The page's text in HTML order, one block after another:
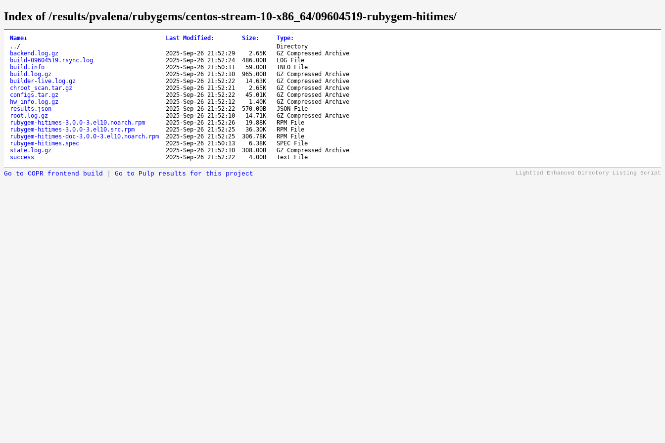
Index of /results/pvalena/rubygems/centos-stream-10-x86_64/09604519-rubygem-hitimes/
Name↓ Last Modified : Size: Type:
.. /
Directory
backend.log.gz
2025-Sep-26 21:52:29 2.65K
GZ Compressed Archive
build-09604519.rsync.log
2025-Sep-26 21:52:24 486.00B
LOG File
build.info
2025-Sep-26 21:50:11 59.00B
INFO File
build.log.gz
2025-Sep-26 21:52:10 965.00B
GZ Compressed Archive
builder-live.log.gz
2025-Sep-26 21:52:22 14.63K
GZ Compressed Archive
chroot_scan.tar.gz
2025-Sep-26 21:52:21 2.65K
GZ Compressed Archive
configs.tar.gz
2025-Sep-26 21:52:22 45.01K
GZ Compressed Archive
hw_info.log.gz
2025-Sep-26 21:52:12 1.40K
GZ Compressed Archive
results.json
2025-Sep-26 21:52:22 570.00B
JSON File
root.log.gz
2025-Sep-26 21:52:10 14.71K
GZ Compressed Archive
rubygem-hitimes-3.0.0-3.el10.noarch.rpm
2025-Sep-26 21:52:26 19.88K
RPM File
rubygem-hitimes-3.0.0-3.el10.src.rpm
2025-Sep-26 21:52:25 36.30K
RPM File
rubygem-hitimes-doc-3.0.0-3.el10.noarch.rpm
2025-Sep-26 21:52:25 306.78K
RPM File
rubygem-hitimes.spec
2025-Sep-26 21:50:13 6.38K
SPEC File
state.log.gz
2025-Sep-26 21:52:10 308.00B
GZ Compressed Archive
success
2025-Sep-26 21:52:22 4.00B Text File
Lighttpd Enhanced Directory Listing Script
Go to COPR frontend build Go to Pulp results for this project